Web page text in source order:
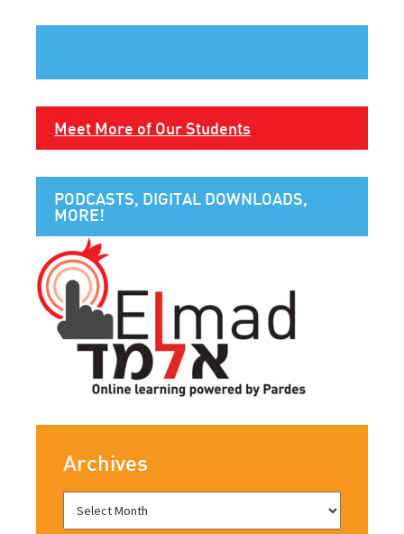
Meet More of Our Students
PODCASTS, DIGITAL DOWNLOADS,
MORE!
Archives